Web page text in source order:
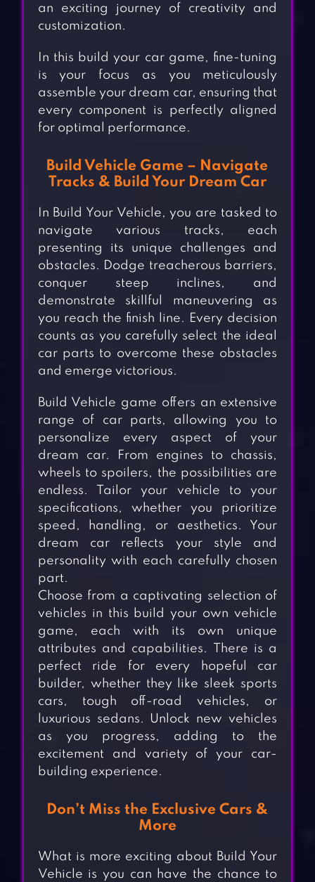
an exciting journey of creativity and
customization.
In this build your car game, fine-tuning
is your focus as you meticulously
assemble your dream car, ensuring that
every component is perfectly aligned
for optimal performance.
Build Vehicle Game – Navigate
Tracks & Build Your Dream Car
In Build Your Vehicle, you are tasked to
navigate various tracks, each
presenting its unique challenges and
obstacles. Dodge treacherous barriers,
conquer steep inclines, and
demonstrate skillful maneuvering as
you reach the finish line. Every decision
counts as you carefully select the ideal
car parts to overcome these obstacles
and emerge victorious.
Build Vehicle game offers an extensive
range of car parts, allowing you to
personalize every aspect of your
dream car. From engines to chassis,
wheels to spoilers, the possibilities are
endless. Tailor your vehicle to your
specifications, whether you prioritize
speed, handling, or aesthetics. Your
dream car reflects your style and
personality with each carefully chosen
part.
Choose from a captivating selection of
vehicles in this build your own vehicle
game, each with its own unique
attributes and capabilities. There is a
perfect ride for every hopeful car
builder, whether they like sleek sports
cars, tough off-road vehicles, or
luxurious sedans. Unlock new vehicles
as you progress, adding to the
excitement and variety of your car-
building experience.
Don’t Miss the Exclusive Cars &
More
What is more exciting about Build Your
Vehicle is you can have the chance to